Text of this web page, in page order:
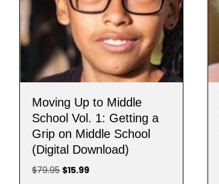
Moving Up to Middle
School Vol. 1: Getting a
Grip on Middle School
(Digital Download)
$79.95 Original
$15.99Current